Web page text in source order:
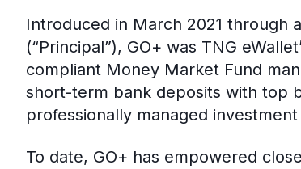
Introduced in March 2021 through
(“Principal”), GO+ was TNG
compliant Money Market Fund
short-term bank deposits with top
professionally managed
To date, GO+ has empowered